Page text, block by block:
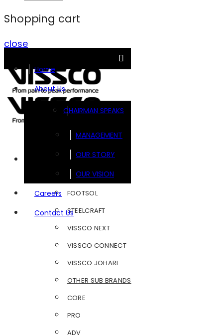
Shopping cart
close
Home
About Us
CHAIRMAN SPEAKS
MANAGEMENT
OUR STORY
OUR VISION
Careers
Contact Us
FOOTSOL
STEELCRAFT
VISSCO NEXT
VISSCO CONNECT
VISSCO JOHARI
OTHER SUB BRANDS
CORE
PRO
ADV